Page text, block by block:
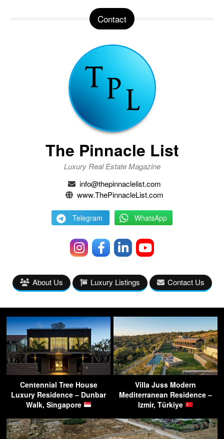
Contact
The Pinnacle List
Luxury Real Estate Magazine
info@thepinnaclelist.com
www.ThePinnacleList.com
Telegram WhatsApp
About Us Luxury Listings Contact Us
Centennial Tree House
Luxury Residence – Dunbar
Walk, Singapore
Villa Juss Modern
Mediterranean Residence –
Izmir, Türkiye